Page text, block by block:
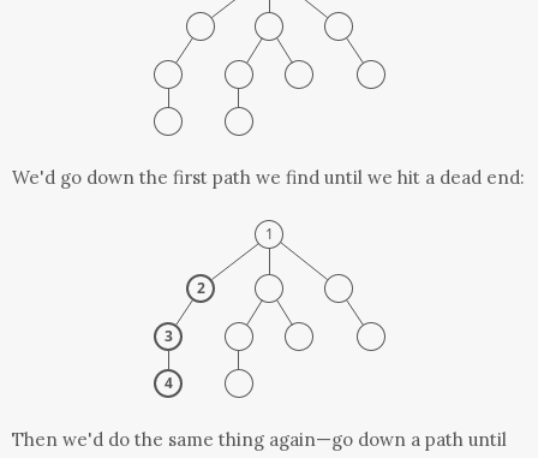
We'd go down the first path we find until we hit a dead end:
Then we'd do the same thing again—go down a path until